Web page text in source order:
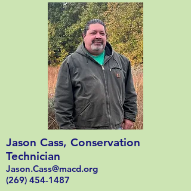
Jason Cass, Conservation
Technician
Jason.Cass@macd.org
(269) 454-1487